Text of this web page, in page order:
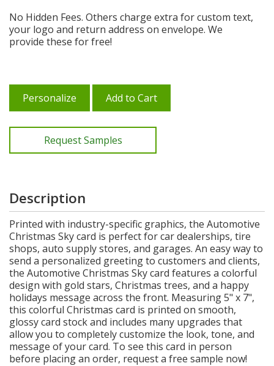
No Hidden Fees. Others charge extra for custom text,
your logo and return address on envelope. We
provide these for free!
Personalize Add to Cart
Request Samples
Description
Printed with industry-specific graphics, the Automotive
Christmas Sky card is perfect for car dealerships, tire
shops, auto supply stores, and garages. An easy way to
send a personalized greeting to customers and clients,
the Automotive Christmas Sky card features a colorful
design with gold stars, Christmas trees, and a happy
holidays message across the front. Measuring 5" x 7",
this colorful Christmas card is printed on smooth,
glossy card stock and includes many upgrades that
allow you to completely customize the look, tone, and
message of your card. To see this card in person
before placing an order, request a free sample now!